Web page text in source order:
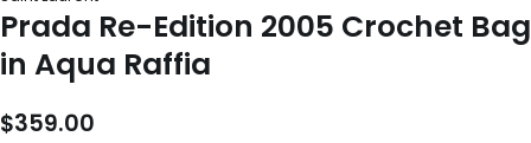
Prada Re-Edition 2005 Crochet Bag
in Aqua Raffia
$359.00